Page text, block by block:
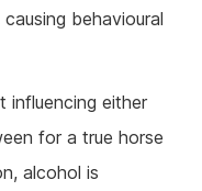
behavioural
influencing either
for a true horse
alcohol is